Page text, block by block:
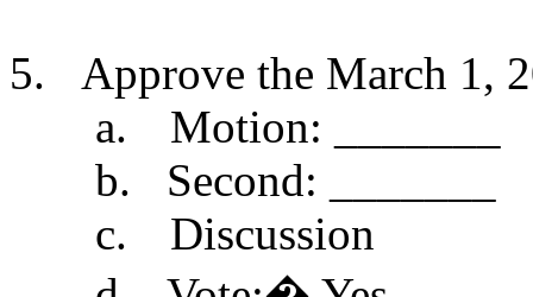
5.
Approve the March 1,
a.
Motion: _______
b.
Second: _______
c.
Discussion